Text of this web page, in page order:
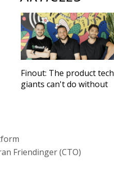
Finout: The product tech
giants can't do without
Friendinger (CTO)